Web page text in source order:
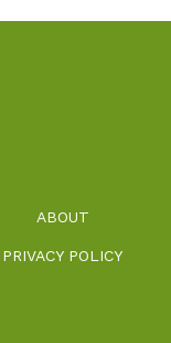
ABOUT
PRIVACY POLICY